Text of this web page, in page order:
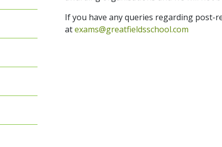
If you have any queries regarding post-
atexams@greatfieldsschool.com